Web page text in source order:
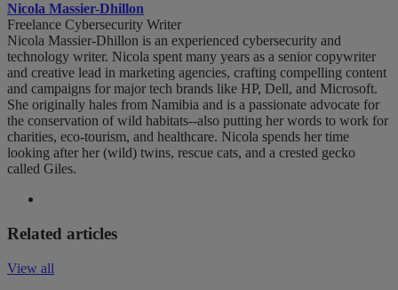
Nicola Massier-Dhillon
Freelance Cybersecurity Writer
Nicola Massier-Dhillon is an experienced cybersecurity and
technology writer. Nicola spent many years as a senior copywriter
and creative lead in marketing agencies, crafting compelling content
and campaigns for major tech brands like HP, Dell, and Microsoft.
She originally hales from Namibia and is a passionate advocate for
the conservation of wild habitats--also putting her words to work for
charities, eco-tourism, and healthcare. Nicola spends her time
looking after her (wild) twins, rescue cats, and a crested gecko
called Giles.
Related articles
View all